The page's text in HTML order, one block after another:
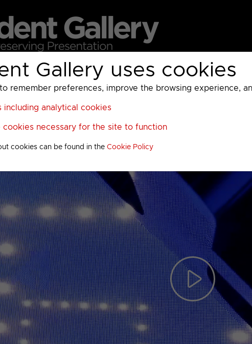
Gallery uses cookies
remember preferences, improve the browsing experience,
including analytical cookies
cookies necessary for the site to function
cookies can be found in theCookie Policy
C4 Paramount AMC UKTV Sky Warner Bros Discovery
Play
Video